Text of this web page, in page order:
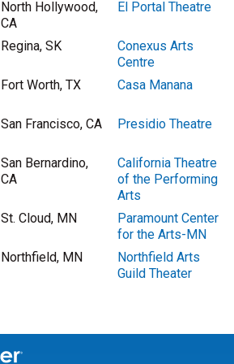
North Hollywood,
CA
El Portal Theatre
Regina, SK
Conexus Arts
Centre
Fort Worth, TX Casa Manana
San Francisco, CA Presidio Theatre
San Bernardino,
CA
California Theatre
of the Performing
Arts
St. Cloud, MN
Paramount Center
for the Arts-MN
Northfield, MN
Northfield Arts
Guild Theater